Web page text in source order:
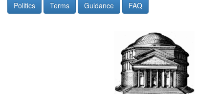
Politics Terms Guidance FAQ